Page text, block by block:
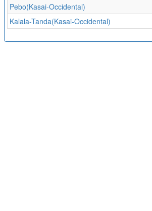
Pebo(Kasai-Occidental)
Kalala-Tanda(Kasai-Occidental)